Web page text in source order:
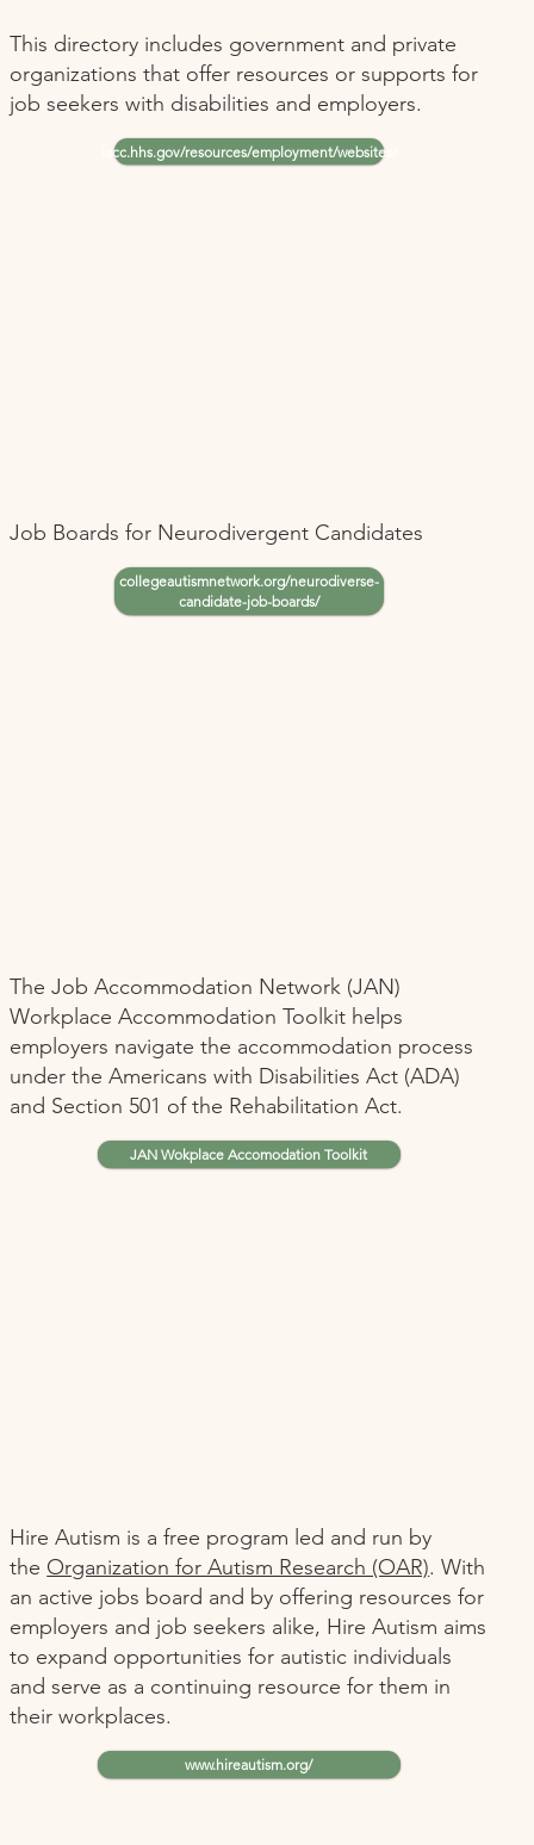
The Job Accommodation Network (JAN)
Workplace Accommodation Toolkit helps
employers navigate the accommodation process
under the Americans with Disabilities Act (ADA)
and Section 501 of the Rehabilitation Act.
JAN Wokplace Accomodation Toolkit
This directory includes government and private
organizations that offer resources or supports for
job seekers with disabilities and employers.
iacc.hhs.gov/resources/employment/websites/
Hire Autism is a free program led and run by
the Organization for Autism Research (OAR). With
an active jobs board and by offering resources for
employers and job seekers alike, Hire Autism aims
to expand opportunities for autistic individuals
and serve as a continuing resource for them in
their workplaces.
www.hireautism.org/
Job Boards for Neurodivergent Candidates
collegeautismnetwork.org/neurodiverse-
candidate-job-boards/